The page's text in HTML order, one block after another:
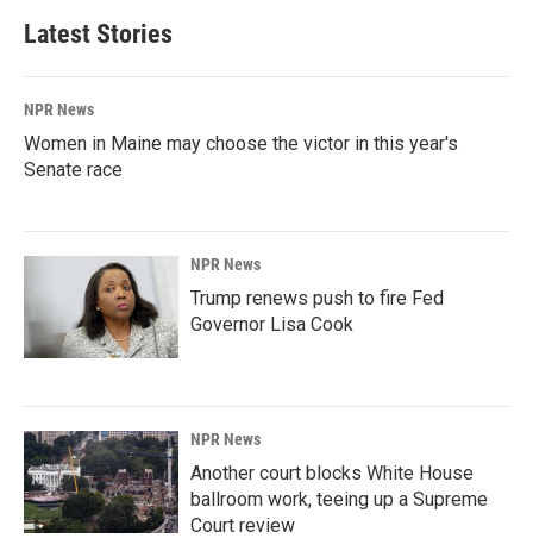
Latest Stories
NPR News
Women in Maine may choose the victor in this year's
Senate race
NPR News
Trump renews push to fire Fed
Governor Lisa Cook
NPR News
Another court blocks White House
ballroom work, teeing up a Supreme
Court review